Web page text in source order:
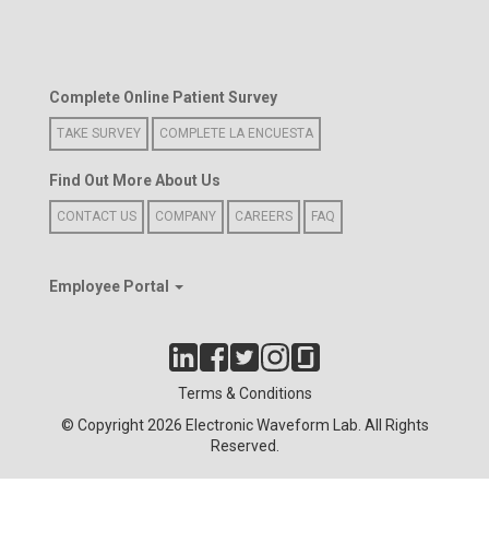
Complete Online Patient Survey
TAKE SURVEY COMPLETE LA ENCUESTA
Find Out More About Us
CONTACT US COMPANY CAREERS FAQ
Employee Portal
Terms & Conditions
© Copyright 2026 Electronic Waveform Lab. All Rights
Reserved.